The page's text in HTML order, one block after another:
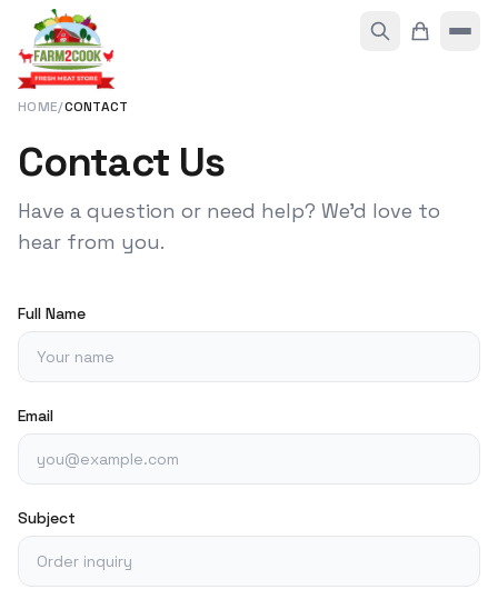
HOME/CONTACT
Contact Us
Have a question or need help? We'd love to
hear from you.
Full Name
Email
Subject